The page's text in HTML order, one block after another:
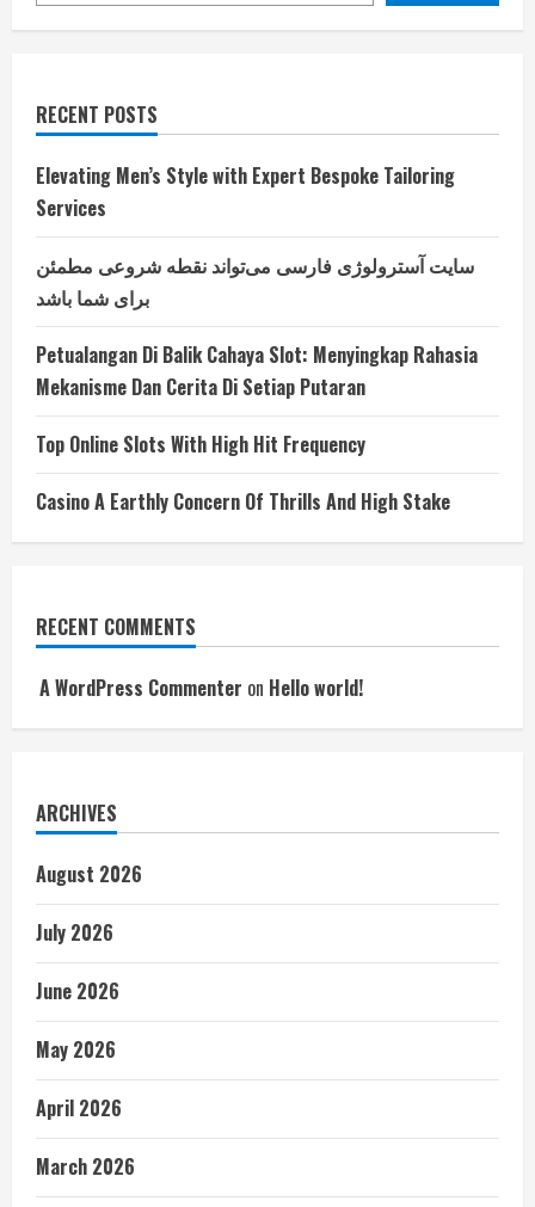
RECENT POSTS
Elevating Men’s Style with Expert Bespoke Tailoring
Services
سایت آسترولوژی فارسی می‌تواند نقطه شروعی مطمئن
برای شما باشد
Petualangan Di Balik Cahaya Slot: Menyingkap Rahasia
Mekanisme Dan Cerita Di Setiap Putaran
Top Online Slots With High Hit Frequency
Casino A Earthly Concern Of Thrills And High Stake
RECENT COMMENTS
A WordPress Commenter on Hello world!
ARCHIVES
August 2026
July 2026
June 2026
May 2026
April 2026
March 2026